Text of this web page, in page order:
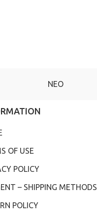
NEO
OF USE
POLICY
– SHIPPING METHODS
POLICY